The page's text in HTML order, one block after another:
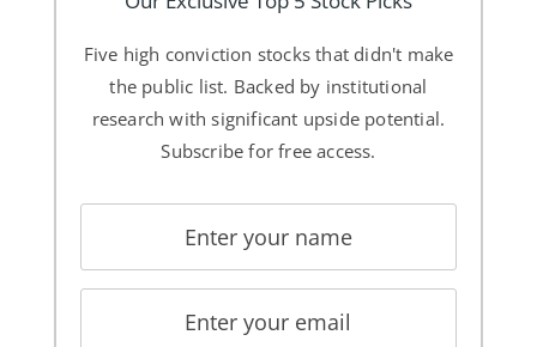
Five high conviction stocks that didn't make
the public list. Backed by institutional
research with significant upside potential.
Subscribe for free access.